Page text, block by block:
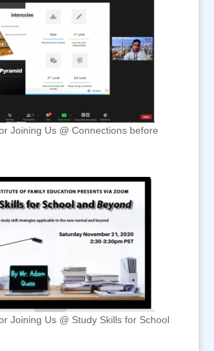
Joining Us @ Connections before
Joining Us @ Study Skills for School